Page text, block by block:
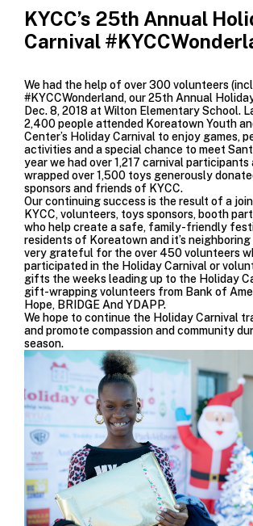
KYCC’s 25th Annual
Carnival
We had the help of over 300 volunteers
#KYCCWonderland, our 25th Annual
Dec. 8, 2018 at Wilton Elementary School.
2,400 people attended Koreatown Youth
Center’s Holiday Carnival to enjoy games,
activities and a special chance to meet
year we had over 1,217 carnival participants
wrapped over 1,500 toys generously
sponsors and friends of KYCC.
Our continuing success is the result of a
KYCC, volunteers, toys sponsors, booth
who help create a safe, family-friendly
residents of Koreatown and it’s neighboring
very grateful for the over 450 volunteers
participated in the Holiday Carnival or
gifts the weeks leading up to the Holiday
gift-wrapping volunteers from Bank of
Hope, BRIDGE And YDAPP.
We hope to continue the Holiday Carnival
and promote compassion and community
season.